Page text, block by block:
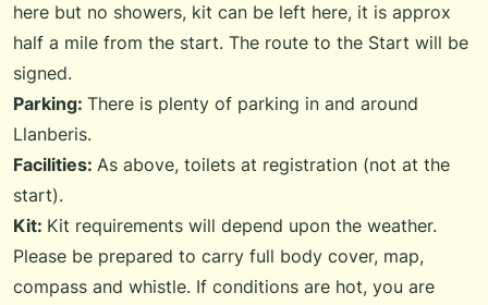
here but no showers, kit can be left here, it is approx
half a mile from the start. The route to the Start will be
signed.
Parking: There is plenty of parking in and around
Llanberis.
Facilities: As above, toilets at registration (not at the
start).
Kit: Kit requirements will depend upon the weather.
Please be prepared to carry full body cover, map,
compass and whistle. If conditions are hot, you are